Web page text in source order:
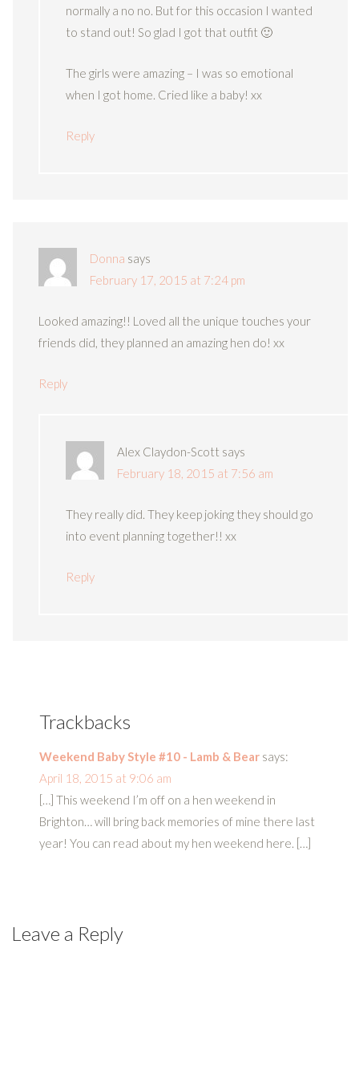
normally a no no. But for this occasion I wanted
to stand out! So glad I got that outfit 🙂
The girls were amazing – I was so emotional
when I got home. Cried like a baby! xx
Reply
Donna says
February 17, 2015 at 7:24 pm
Looked amazing!! Loved all the unique touches your
friends did, they planned an amazing hen do! xx
Reply
Alex Claydon-Scott says
February 18, 2015 at 7:56 am
They really did. They keep joking they should go
into event planning together!! xx
Reply
Trackbacks
Weekend Baby Style #10 - Lamb & Bear says:
April 18, 2015 at 9:06 am
[…] This weekend I’m off on a hen weekend in
Brighton… will bring back memories of mine there last
year! You can read about my hen weekend here. […]
Leave a Reply